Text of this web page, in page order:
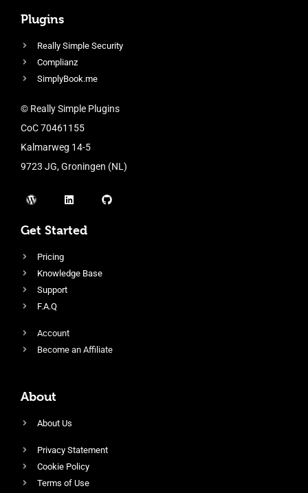
Plugins
Really Simple Security
Complianz
SimplyBook.me
© Really Simple Plugins
CoC 70461155
Kalmarweg 14-5
9723 JG, Groningen (NL)
Get Started
Pricing
Knowledge Base
Support
F.A.Q
Account
Become an Affiliate
About
About Us
Privacy Statement
Cookie Policy
Terms of Use